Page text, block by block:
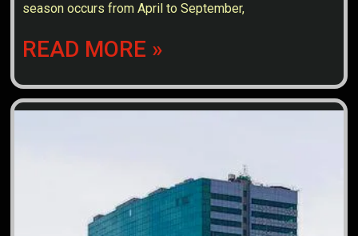
season occurs from April to September,
READ MORE »